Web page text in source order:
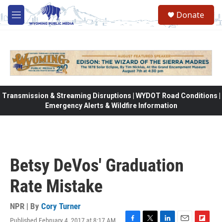
Skip to main content
M
e
Donate
Transmission & Streaming Disruptions | WYDOT Road Conditions |
Emergency Alerts & Wildfire Information
Betsy DeVos' Graduation
Rate Mistake
NPR | By Cory Turner